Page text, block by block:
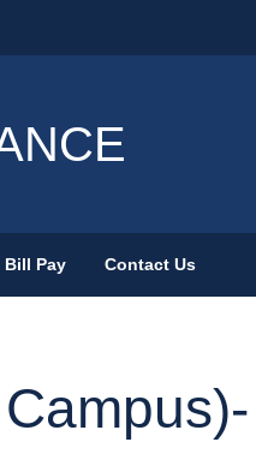
Champaign
Bill Pay Contact Us